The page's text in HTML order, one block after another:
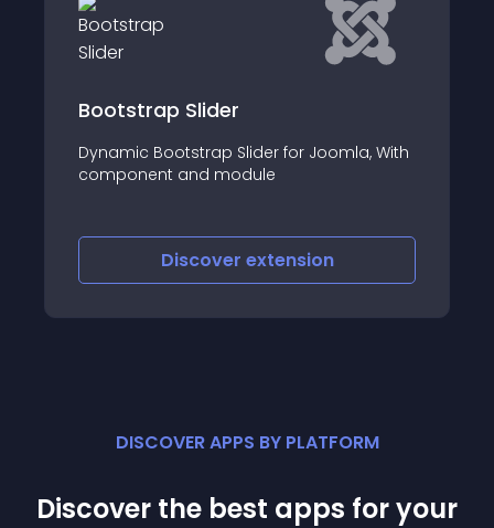
Slider for Joomla, With
module
WWM Banner
DISCOVER APPS BY PLATFORM
Discover the best apps for your